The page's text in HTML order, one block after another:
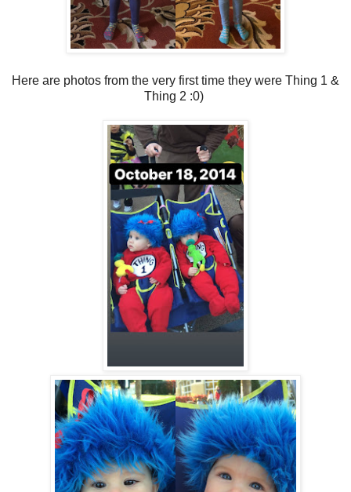
Here are photos from the very first time they were Thing 1 &
Thing 2 :0)